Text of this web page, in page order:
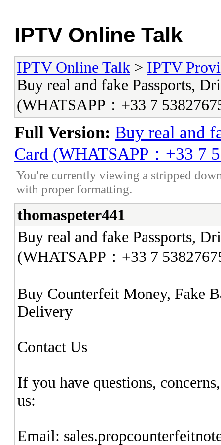
IPTV Online Talk
IPTV Online Talk > IPTV
Buy real and fake Passports,
(WHATSAPP：+33 7
Full Version: Buy real and
Card (WHATSAPP：+33 7
You're currently viewing a stripped
with proper formatting.
thomaspeter441
Buy real and fake Passports,
(WHATSAPP：+33 7
Buy Counterfeit Money, Fake
Delivery
Contact Us
If you have questions,
us:
Email: